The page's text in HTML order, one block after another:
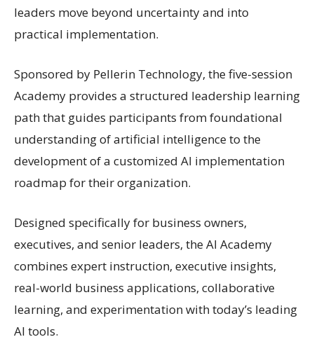
leaders move beyond uncertainty and into
practical implementation.
Sponsored by Pellerin Technology, the five-session
Academy provides a structured leadership learning
path that guides participants from foundational
understanding of artificial intelligence to the
development of a customized AI implementation
roadmap for their organization.
Designed specifically for business owners,
executives, and senior leaders, the AI Academy
combines expert instruction, executive insights,
real-world business applications, collaborative
learning, and experimentation with today’s leading
AI tools.